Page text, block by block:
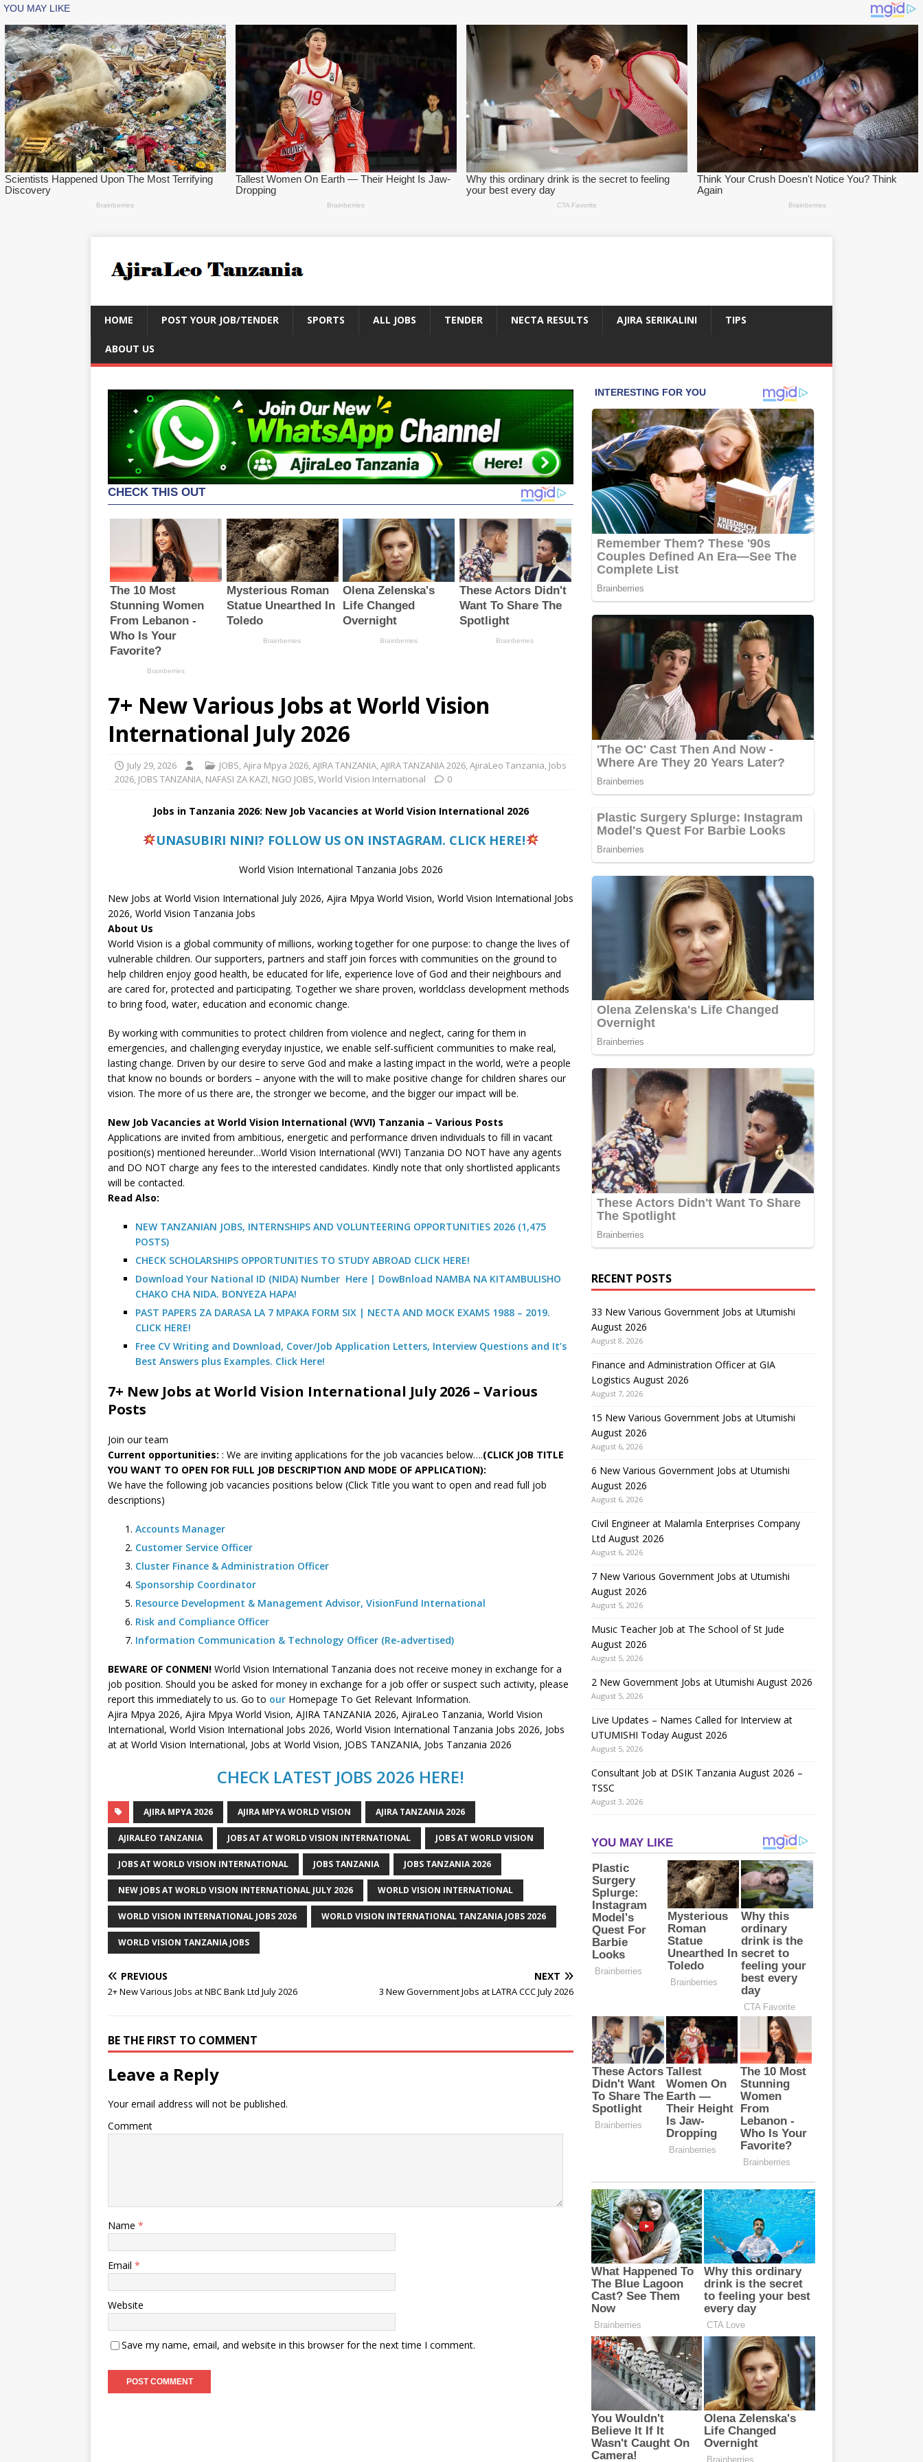
HOME POST YOUR JOB/TENDER SPORTS ALL JOBS TENDER NECTA RESULTS AJIRA SERIKALINI TIPS
ABOUT US
7+ New Various Jobs at World Vision
International July 2026
July 29, 2026 JOBS Ajira Mpya 2026 AJIRA TANZANIA AJIRA TANZANIA 2026 AjiraLeo Tanzania Jobs
2026 JOBS TANZANIA NAFASI ZA KAZI NGO JOBS World Vision International 0
Jobs in Tanzania 2026: New Job Vacancies at World Vision International 2026
UNASUBIRI NINI? FOLLOW US ON INSTAGRAM. CLICK HERE!
World Vision International Tanzania Jobs 2026
New Jobs at World Vision International July 2026, Ajira Mpya World Vision, World Vision International Jobs
2026, World Vision Tanzania Jobs
About Us
World Vision is a global community of millions, working together for one purpose: to change the lives of
vulnerable children. Our supporters, partners and staff join forces with communities on the ground to
help children enjoy good health, be educated for life, experience love of God and their neighbours and
are cared for, protected and participating. Together we share proven, worldclass development methods
to bring food, water, education and economic change.
By working with communities to protect children from violence and neglect, caring for them in
emergencies, and challenging everyday injustice, we enable self-sufficient communities to make real,
lasting change. Driven by our desire to serve God and make a lasting impact in the world, we’re a people
that know no bounds or borders – anyone with the will to make positive change for children shares our
vision. The more of us there are, the stronger we become, and the bigger our impact will be.
New Job Vacancies at World Vision International (WVI) Tanzania – Various Posts
Applications are invited from ambitious, energetic and performance driven individuals to fill in vacant
position(s) mentioned hereunder…World Vision International (WVI) Tanzania DO NOT have any agents
and DO NOT charge any fees to the interested candidates. Kindly note that only shortlisted applicants
will be contacted.
Read Also:
NEW TANZANIAN JOBS, INTERNSHIPS AND VOLUNTEERING OPPORTUNITIES 2026 (1,475
POSTS)
CHECK SCHOLARSHIPS OPPORTUNITIES TO STUDY ABROAD CLICK HERE!
Download Your National ID (NIDA) Number Here | DowBnload NAMBA NA KITAMBULISHO
CHAKO CHA NIDA. BONYEZA HAPA!
PAST PAPERS ZA DARASA LA 7 MPAKA FORM SIX | NECTA AND MOCK EXAMS 1988 – 2019.
CLICK HERE!
Free CV Writing and Download, Cover/Job Application Letters, Interview Questions and It’s
Best Answers plus Examples. Click Here!
7+ New Jobs at World Vision International July 2026 – Various
Posts
Join our team
Current opportunities: : We are inviting applications for the job vacancies below….(CLICK JOB TITLE
YOU WANT TO OPEN FOR FULL JOB DESCRIPTION AND MODE OF APPLICATION):
We have the following job vacancies positions below (Click Title you want to open and read full job
descriptions)
Accounts Manager
Customer Service Officer
Cluster Finance & Administration Officer
Sponsorship Coordinator
Resource Development & Management Advisor, VisionFund International
Risk and Compliance Officer
Information Communication & Technology Officer (Re-advertised)
BEWARE OF CONMEN! World Vision International Tanzania does not receive money in exchange for a
job position. Should you be asked for money in exchange for a job offer or suspect such activity, please
report this immediately to us. Go to our Homepage To Get Relevant Information.
Ajira Mpya 2026, Ajira Mpya World Vision, AJIRA TANZANIA 2026, AjiraLeo Tanzania, World Vision
International, World Vision International Jobs 2026, World Vision International Tanzania Jobs 2026, Jobs
at at World Vision International, Jobs at World Vision, JOBS TANZANIA, Jobs Tanzania 2026
CHECK LATEST JOBS 2026 HERE!
AJIRA MPYA 2026 AJIRA MPYA WORLD VISION AJIRA TANZANIA 2026
AJIRALEO TANZANIA JOBS AT AT WORLD VISION INTERNATIONAL JOBS AT WORLD VISION
JOBS AT WORLD VISION INTERNATIONAL JOBS TANZANIA JOBS TANZANIA 2026
NEW JOBS AT WORLD VISION INTERNATIONAL JULY 2026 WORLD VISION INTERNATIONAL
WORLD VISION INTERNATIONAL JOBS 2026 WORLD VISION INTERNATIONAL TANZANIA JOBS 2026
WORLD VISION TANZANIA JOBS
PREVIOUS
2+ New Various Jobs at NBC Bank Ltd July 2026
NEXT
3 New Government Jobs at LATRA CCC July 2026
BE THE FIRST TO COMMENT
Leave a Reply
Your email address will not be published.
Comment
Name *
Email *
Website
Save my name, email, and website in this browser for the next time I comment.
RECENT POSTS
33 New Various Government Jobs at Utumishi
August 2026
August 8, 2026
Finance and Administration Officer at GIA
Logistics August 2026
August 7, 2026
15 New Various Government Jobs at Utumishi
August 2026
August 6, 2026
6 New Various Government Jobs at Utumishi
August 2026
August 6, 2026
Civil Engineer at Malamla Enterprises Company
Ltd August 2026
August 6, 2026
7 New Various Government Jobs at Utumishi
August 2026
August 5, 2026
Music Teacher Job at The School of St Jude
August 2026
August 5, 2026
2 New Government Jobs at Utumishi August 2026
August 5, 2026
Live Updates – Names Called for Interview at
UTUMISHI Today August 2026
August 5, 2026
Consultant Job at DSIK Tanzania August 2026 –
TSSC
August 3, 2026